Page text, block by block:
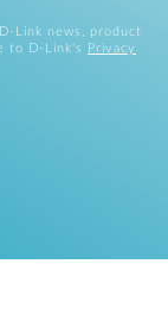
Link news, product
to D-Link's
Privacy